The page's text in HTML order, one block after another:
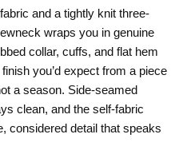
and a tightly knit three-
wraps you in genuine
collar, cuffs, and flat hem
you’d expect from a piece
a season. Side-seamed
clean, and the self-fabric
considered detail that speaks